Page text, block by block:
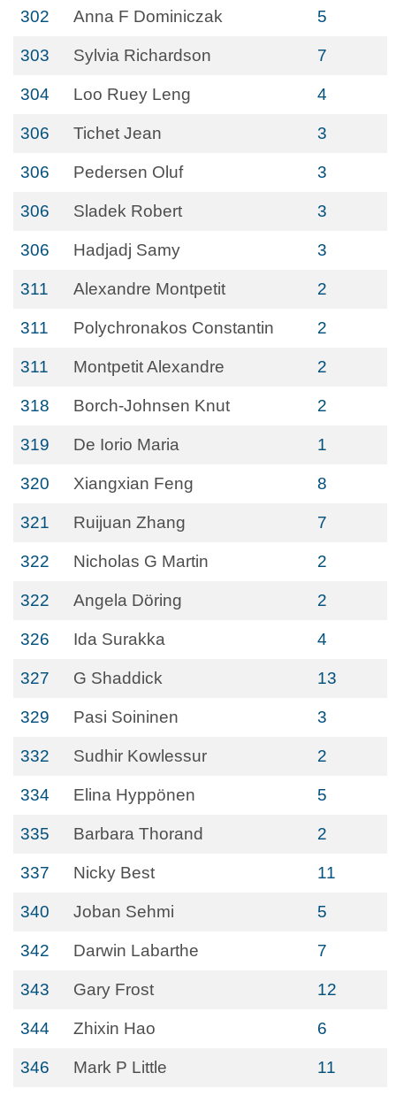
302 Anna F Dominiczak 5
303 Sylvia Richardson 7
304 Loo Ruey Leng 4
306 Tichet Jean 3
306 Pedersen Oluf 3
306 Sladek Robert 3
306 Hadjadj Samy 3
311 Alexandre Montpetit 2
311 Polychronakos Constantin 2
311 Montpetit Alexandre 2
318 Borch-Johnsen Knut 2
319 De Iorio Maria 1
320 Xiangxian Feng 8
321 Ruijuan Zhang 7
322 Nicholas G Martin 2
322 Angela Döring 2
326 Ida Surakka 4
327 G Shaddick 13
329 Pasi Soininen 3
332 Sudhir Kowlessur 2
334 Elina Hyppönen 5
335 Barbara Thorand 2
337 Nicky Best 11
340 Joban Sehmi 5
342 Darwin Labarthe 7
343 Gary Frost 12
344 Zhixin Hao 6
346 Mark P Little 11